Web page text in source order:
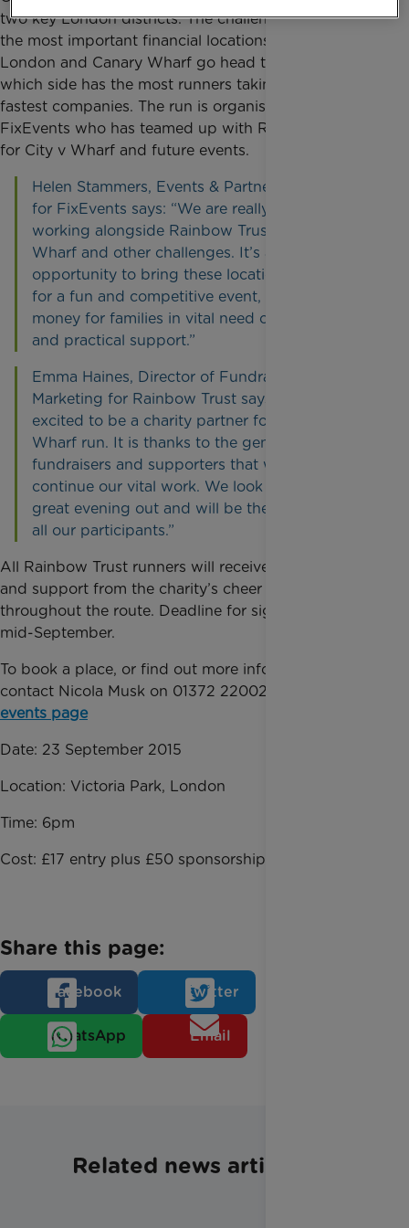
two key London districts. The challenge sees two of
the most important financial locations in the UK, City
London and Canary Wharf go head to head to see
which side has the most runners taking part and the
fastest companies. The run is organised by
FixEvents who has teamed up with Rainbow Trust
for City v Wharf and future events.
Helen Stammers, Events & Partnership Director
for FixEvents says: “We are really excited to be
working alongside Rainbow Trust for City v
Wharf and other challenges. It’s a great
opportunity to bring these locations together
for a fun and competitive event, while raising
money for families in vital need of emotional
and practical support.”
Emma Haines, Director of Fundraising and
Marketing for Rainbow Trust says: “We are very
excited to be a charity partner for the City v
Wharf run. It is thanks to the generosity of our
fundraisers and supporters that we can
continue our vital work. We look forward to a
great evening out and will be there to cheer on
all our participants.”
All Rainbow Trust runners will receive a running vest
and support from the charity’s cheer squads
throughout the route. Deadline for signing up is
mid-September.
To book a place, or find out more information,
contact Nicola Musk on 01372 220022 or visit
events page
Date: 23 September 2015
Location: Victoria Park, London
Time: 6pm
Cost: £17 entry plus £50 sponsorship
Share this page:
Facebook Twitter
WhatsApp Email
Related news articles